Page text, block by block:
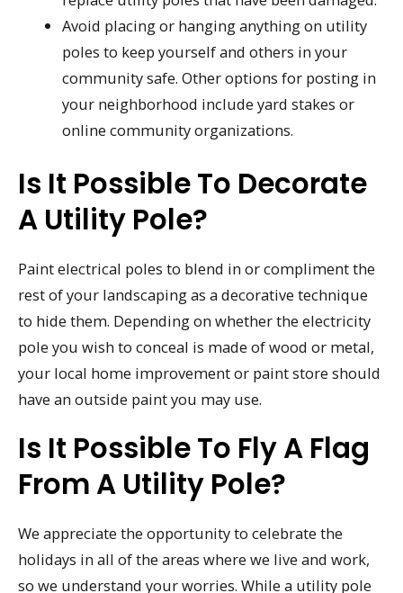
Avoid placing or hanging anything on utility
poles to keep yourself and others in your
community safe. Other options for posting in
your neighborhood include yard stakes or
online community organizations.
Is It Possible To Decorate
A Utility Pole?
Paint electrical poles to blend in or compliment the
rest of your landscaping as a decorative technique
to hide them. Depending on whether the electricity
pole you wish to conceal is made of wood or metal,
your local home improvement or paint store should
have an outside paint you may use.
Is It Possible To Fly A Flag
From A Utility Pole?
We appreciate the opportunity to celebrate the
holidays in all of the areas where we live and work,
so we understand your worries. While a utility pole